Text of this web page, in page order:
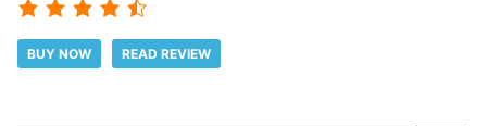
BUY NOW READ REVIEW